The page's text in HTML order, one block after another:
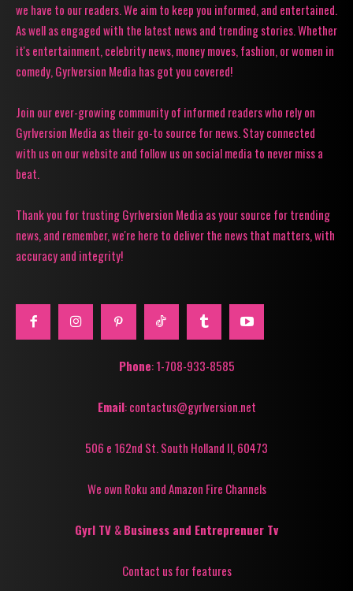
we have to our readers. We aim to keep you informed, and entertained.
As well as engaged with the latest news and trending stories. Whether
it's entertainment, celebrity news, money moves, fashion, or women in
comedy, Gyrlversion Media has got you covered!
Join our ever-growing community of informed readers who rely on
Gyrlversion Media as their go-to source for news. Stay connected
with us on our website and follow us on social media to never miss a
beat.
Thank you for trusting Gyrlversion Media as your source for trending
news, and remember, we're here to deliver the news that matters, with
accuracy and integrity!
Phone: 1-708-933-8585
Email: contactus@gyrlversion.net
506 e 162nd St. South Holland Il, 60473
We own Roku and Amazon Fire Channels
Gyrl TV &Business and Entreprenuer Tv
Contact us for features